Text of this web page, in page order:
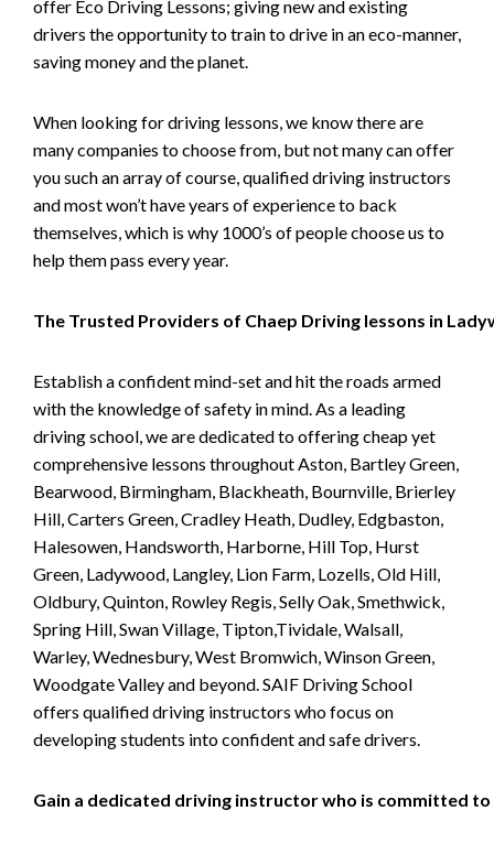
offer Eco Driving Lessons; giving new and existing
drivers the opportunity to train to drive in an eco-manner,
saving money and the planet.
When looking for driving lessons, we know there are
many companies to choose from, but not many can offer
you such an array of course, qualified driving instructors
and most won’t have years of experience to back
themselves, which is why 1000’s of people choose us to
help them pass every year.
The Trusted Providers of Chaep Driving lessons in
Establish a confident mind-set and hit the roads armed
with the knowledge of safety in mind. As a leading
driving school, we are dedicated to offering cheap yet
comprehensive lessons throughout Aston, Bartley Green,
Bearwood, Birmingham, Blackheath, Bournville, Brierley
Hill, Carters Green, Cradley Heath, Dudley, Edgbaston,
Halesowen, Handsworth, Harborne, Hill Top, Hurst
Green, Ladywood, Langley, Lion Farm, Lozells, Old Hill,
Oldbury, Quinton, Rowley Regis, Selly Oak, Smethwick,
Spring Hill, Swan Village, Tipton,Tividale, Walsall,
Warley, Wednesbury, West Bromwich, Winson Green,
Woodgate Valley and beyond. SAIF Driving School
offers qualified driving instructors who focus on
developing students into confident and safe drivers.
Gain a dedicated driving instructor who is committed to